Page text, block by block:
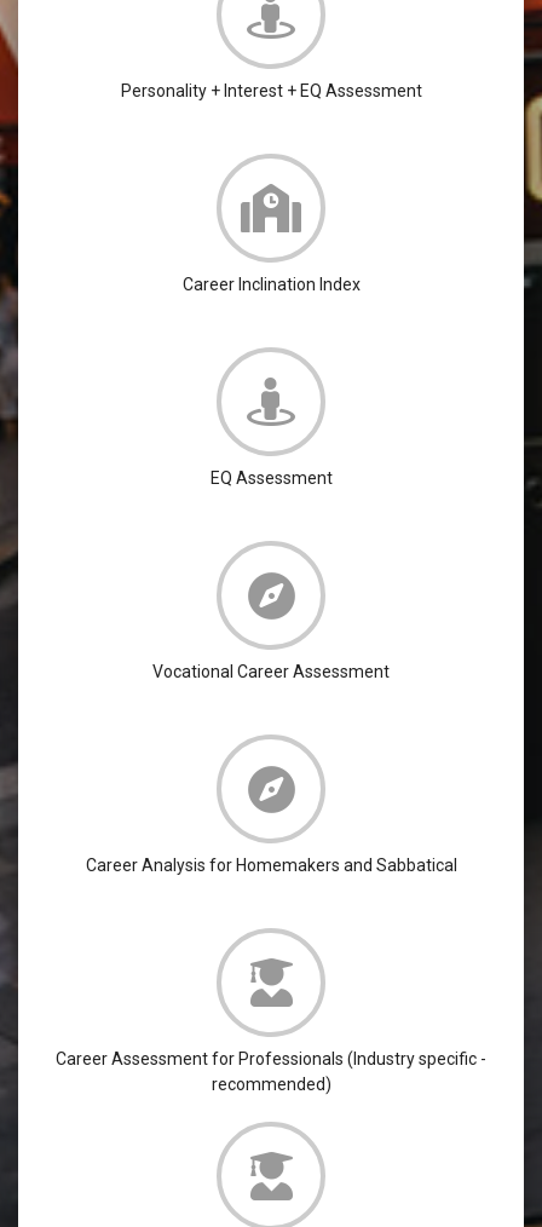
Personality + Interest + EQ Assessment
Career Inclination Index
EQ Assessment
Vocational Career Assessment
Career Analysis for Homemakers and Sabbatical
Career Assessment for Professionals (Industry specific -
recommended)